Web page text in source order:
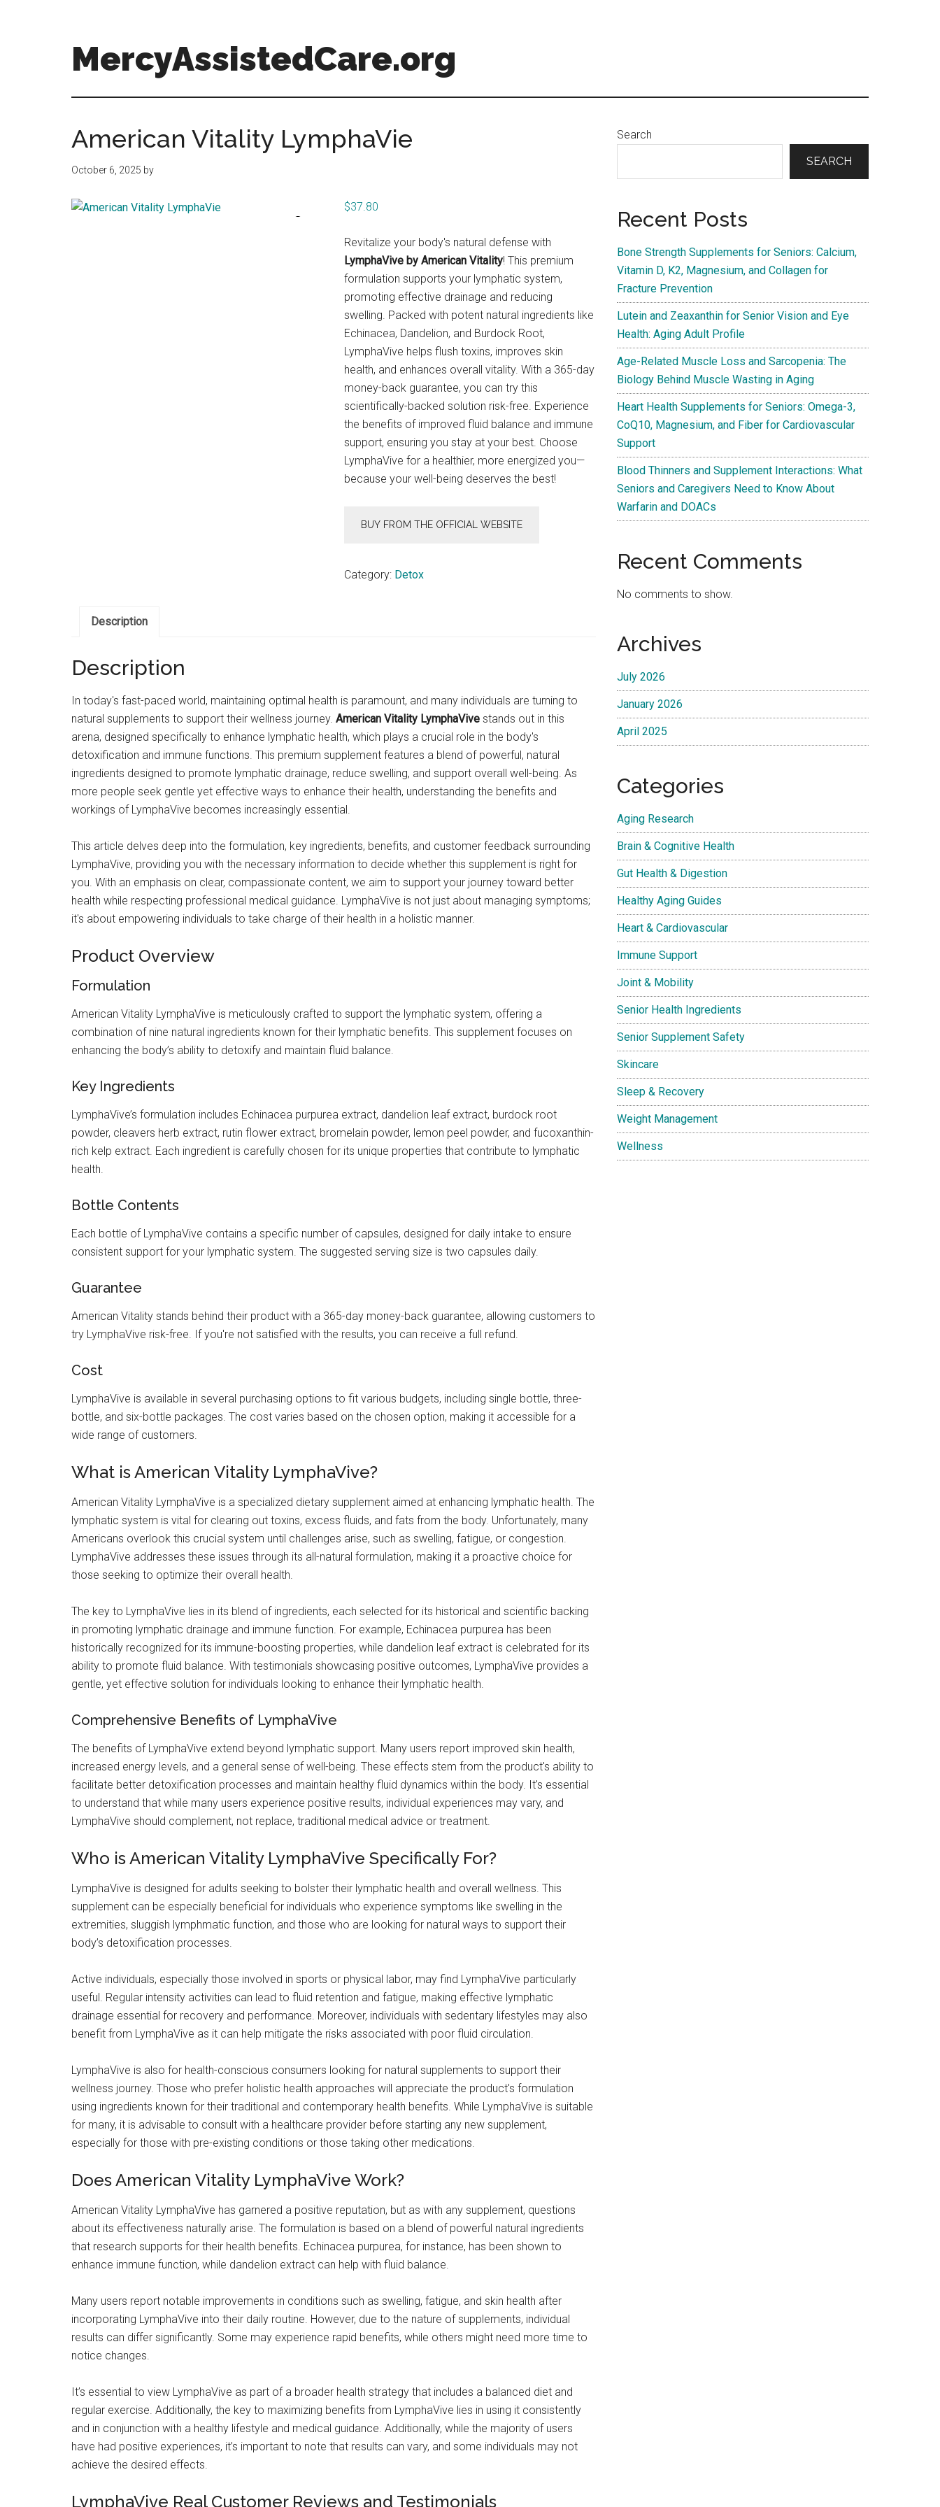
MercyAssistedCare.org
American Vitality LymphaVie
October 6, 2025 by
$37.80
Revitalize your body's natural defense with
LymphaVive by American Vitality! This premium
formulation supports your lymphatic system,
promoting effective drainage and reducing
swelling. Packed with potent natural ingredients like
Echinacea, Dandelion, and Burdock Root,
LymphaVive helps flush toxins, improves skin
health, and enhances overall vitality. With a 365-day
money-back guarantee, you can try this
scientifically-backed solution risk-free. Experience
the benefits of improved fluid balance and immune
support, ensuring you stay at your best. Choose
LymphaVive for a healthier, more energized you—
because your well-being deserves the best!
BUY FROM THE OFFICIAL WEBSITE
Category: Detox
Description
Description
In today's fast-paced world, maintaining optimal health is paramount, and many individuals are turning to
natural supplements to support their wellness journey. American Vitality LymphaVive stands out in this
arena, designed specifically to enhance lymphatic health, which plays a crucial role in the body's
detoxification and immune functions. This premium supplement features a blend of powerful, natural
ingredients designed to promote lymphatic drainage, reduce swelling, and support overall well-being. As
more people seek gentle yet effective ways to enhance their health, understanding the benefits and
workings of LymphaVive becomes increasingly essential.
This article delves deep into the formulation, key ingredients, benefits, and customer feedback surrounding
LymphaVive, providing you with the necessary information to decide whether this supplement is right for
you. With an emphasis on clear, compassionate content, we aim to support your journey toward better
health while respecting professional medical guidance. LymphaVive is not just about managing symptoms;
it's about empowering individuals to take charge of their health in a holistic manner.
Product Overview
Formulation
American Vitality LymphaVive is meticulously crafted to support the lymphatic system, offering a
combination of nine natural ingredients known for their lymphatic benefits. This supplement focuses on
enhancing the body’s ability to detoxify and maintain fluid balance.
Key Ingredients
LymphaVive’s formulation includes Echinacea purpurea extract, dandelion leaf extract, burdock root
powder, cleavers herb extract, rutin flower extract, bromelain powder, lemon peel powder, and fucoxanthin-
rich kelp extract. Each ingredient is carefully chosen for its unique properties that contribute to lymphatic
health.
Bottle Contents
Each bottle of LymphaVive contains a specific number of capsules, designed for daily intake to ensure
consistent support for your lymphatic system. The suggested serving size is two capsules daily.
Guarantee
American Vitality stands behind their product with a 365-day money-back guarantee, allowing customers to
try LymphaVive risk-free. If you're not satisfied with the results, you can receive a full refund.
Cost
LymphaVive is available in several purchasing options to fit various budgets, including single bottle, three-
bottle, and six-bottle packages. The cost varies based on the chosen option, making it accessible for a
wide range of customers.
What is American Vitality LymphaVive?
American Vitality LymphaVive is a specialized dietary supplement aimed at enhancing lymphatic health. The
lymphatic system is vital for clearing out toxins, excess fluids, and fats from the body. Unfortunately, many
Americans overlook this crucial system until challenges arise, such as swelling, fatigue, or congestion.
LymphaVive addresses these issues through its all-natural formulation, making it a proactive choice for
those seeking to optimize their overall health.
The key to LymphaVive lies in its blend of ingredients, each selected for its historical and scientific backing
in promoting lymphatic drainage and immune function. For example, Echinacea purpurea has been
historically recognized for its immune-boosting properties, while dandelion leaf extract is celebrated for its
ability to promote fluid balance. With testimonials showcasing positive outcomes, LymphaVive provides a
gentle, yet effective solution for individuals looking to enhance their lymphatic health.
Comprehensive Benefits of LymphaVive
The benefits of LymphaVive extend beyond lymphatic support. Many users report improved skin health,
increased energy levels, and a general sense of well-being. These effects stem from the product's ability to
facilitate better detoxification processes and maintain healthy fluid dynamics within the body. It's essential
to understand that while many users experience positive results, individual experiences may vary, and
LymphaVive should complement, not replace, traditional medical advice or treatment.
Who is American Vitality LymphaVive Specifically For?
LymphaVive is designed for adults seeking to bolster their lymphatic health and overall wellness. This
supplement can be especially beneficial for individuals who experience symptoms like swelling in the
extremities, sluggish lymphmatic function, and those who are looking for natural ways to support their
body’s detoxification processes.
Active individuals, especially those involved in sports or physical labor, may find LymphaVive particularly
useful. Regular intensity activities can lead to fluid retention and fatigue, making effective lymphatic
drainage essential for recovery and performance. Moreover, individuals with sedentary lifestyles may also
benefit from LymphaVive as it can help mitigate the risks associated with poor fluid circulation.
LymphaVive is also for health-conscious consumers looking for natural supplements to support their
wellness journey. Those who prefer holistic health approaches will appreciate the product's formulation
using ingredients known for their traditional and contemporary health benefits. While LymphaVive is suitable
for many, it is advisable to consult with a healthcare provider before starting any new supplement,
especially for those with pre-existing conditions or those taking other medications.
Does American Vitality LymphaVive Work?
American Vitality LymphaVive has garnered a positive reputation, but as with any supplement, questions
about its effectiveness naturally arise. The formulation is based on a blend of powerful natural ingredients
that research supports for their health benefits. Echinacea purpurea, for instance, has been shown to
enhance immune function, while dandelion extract can help with fluid balance.
Many users report notable improvements in conditions such as swelling, fatigue, and skin health after
incorporating LymphaVive into their daily routine. However, due to the nature of supplements, individual
results can differ significantly. Some may experience rapid benefits, while others might need more time to
notice changes.
It’s essential to view LymphaVive as part of a broader health strategy that includes a balanced diet and
regular exercise. Additionally, the key to maximizing benefits from LymphaVive lies in using it consistently
and in conjunction with a healthy lifestyle and medical guidance. Additionally, while the majority of users
have had positive experiences, it’s important to note that results can vary, and some individuals may not
achieve the desired effects.
LymphaVive Real Customer Reviews and Testimonials
Primary
Search
SEARCH
Recent Posts
Bone Strength Supplements for Seniors: Calcium,
Vitamin D, K2, Magnesium, and Collagen for
Fracture Prevention
Lutein and Zeaxanthin for Senior Vision and Eye
Health: Aging Adult Profile
Age-Related Muscle Loss and Sarcopenia: The
Biology Behind Muscle Wasting in Aging
Heart Health Supplements for Seniors: Omega-3,
CoQ10, Magnesium, and Fiber for Cardiovascular
Support
Blood Thinners and Supplement Interactions: What
Seniors and Caregivers Need to Know About
Warfarin and DOACs
Recent Comments
No comments to show.
Archives
July 2026
January 2026
April 2025
Categories
Aging Research
Brain & Cognitive Health
Gut Health & Digestion
Healthy Aging Guides
Heart & Cardiovascular
Immune Support
Joint & Mobility
Senior Health Ingredients
Senior Supplement Safety
Skincare
Sleep & Recovery
Weight Management
Wellness